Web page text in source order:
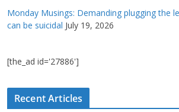
Monday Musings: Demanding plugging the
can be suicidal July 19, 2026
[the_ad id='27886']
Recent Articles